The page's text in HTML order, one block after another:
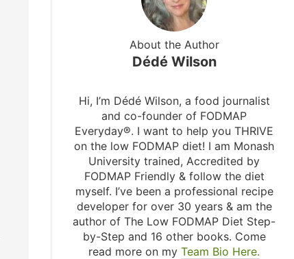
About the Author
Dédé Wilson
Hi, I’m Dédé Wilson, a food journalist
and co-founder of FODMAP
Everyday®. I want to help you THRIVE
on the low FODMAP diet! I am Monash
University trained, Accredited by
FODMAP Friendly & follow the diet
myself. I’ve been a professional recipe
developer for over 30 years & am the
author of The Low FODMAP Diet Step-
by-Step and 16 other books. Come
read more on myTeam Bio Here.